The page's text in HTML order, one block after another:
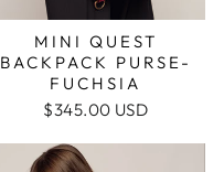
MINI QUEST
BACKPACK PURSE-
FUCHSIA
$345.00 USD